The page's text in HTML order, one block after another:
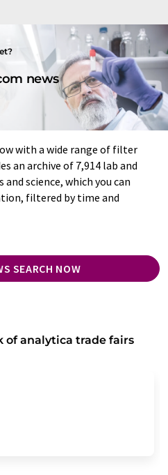
news
with a wide range of filter
an archive of 7,914 lab and
science, which you can
filtered by time and
SEARCH NOW
of analytica trade fairs